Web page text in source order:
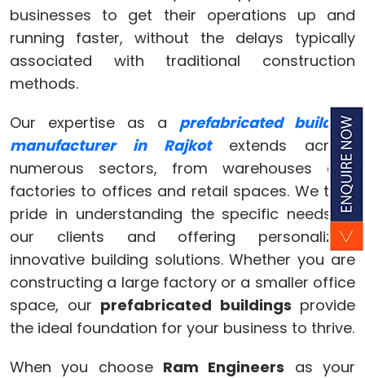
businesses to get their operations up and
running faster, without the delays typically
associated with traditional construction
methods.
Our expertise as a prefabricated building
manufacturer in Rajkotextends across
numerous sectors, from warehouses and
factories to offices and retail spaces. We take
pride in understanding the specific needs of
our clients and offering personalized,
innovative building solutions. Whether you are
constructing a large factory or a smaller office
space, our prefabricated buildings provide
the ideal foundation for your business to thrive.
When you choose Ram Engineers as your